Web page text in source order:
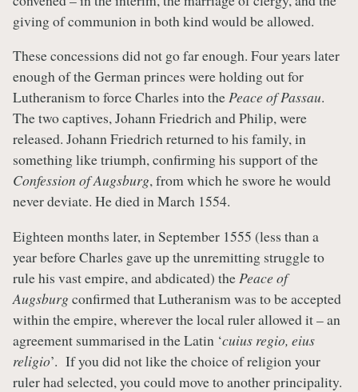
giving of communion in both kind would be allowed.
These concessions did not go far enough. Four years later
enough of the German princes were holding out for
Lutheranism to force Charles into thePeace of Passau.
The two captives, Johann Friedrich and Philip, were
released. Johann Friedrich returned to his family, in
something like triumph, confirming his support of the
Confession of Augsburg, from which he swore he would
never deviate. He died in March 1554.
Eighteen months later, in September 1555 (less than a
year before Charles gave up the unremitting struggle to
rule his vast empire, and abdicated) thePeace of
Augsburgconfirmed that Lutheranism was to be accepted
within the empire, wherever the local ruler allowed it – an
agreement summarised in the Latin ‘cuius regio, eius
religio’. If you did not like the choice of religion your
ruler had selected, you could move to another principality.